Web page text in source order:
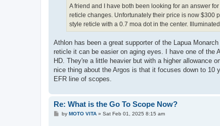
A friend and I have both been looking for an answer
reticle changes. Unfortunately their price is now $300
style reticle with a 0.7 moa dot in the center.
Athlon has been a great supporter of the Lapua
reticle it can be easier on aging eyes. I have one of the
HD. They're a little heavier but with a higher allowance
nice thing about the Argos is that it focuses down to 10
EFR line of scopes.
Re: What is the Go To Scope Now?
Pby MOTO VITA» Sat Feb 01, 2025 8:15 am